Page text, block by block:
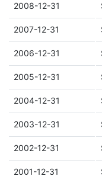
2008-12-31
2007-12-31
2006-12-31
2005-12-31
2004-12-31
2003-12-31
2002-12-31
2001-12-31